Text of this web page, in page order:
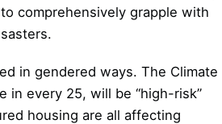
comprehensively grapple with
in gendered ways. The Climate
in every 25, will be “high-risk”
housing are all affecting